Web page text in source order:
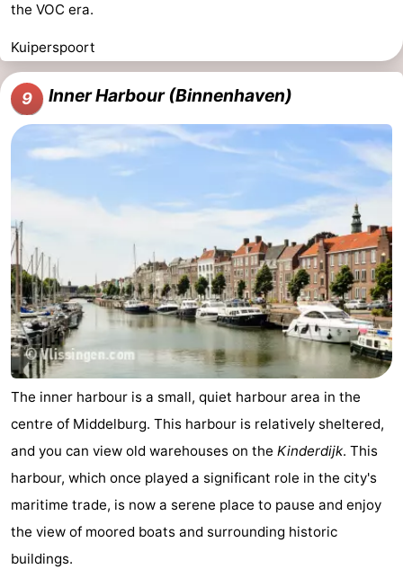
the VOC era.
Kuiperspoort
9 Inner Harbour (Binnenhaven)
The inner harbour is a small, quiet harbour area in the
centre of Middelburg. This harbour is relatively sheltered,
and you can view old warehouses on the Kinderdijk. This
harbour, which once played a significant role in the city's
maritime trade, is now a serene place to pause and enjoy
the view of moored boats and surrounding historic
buildings.